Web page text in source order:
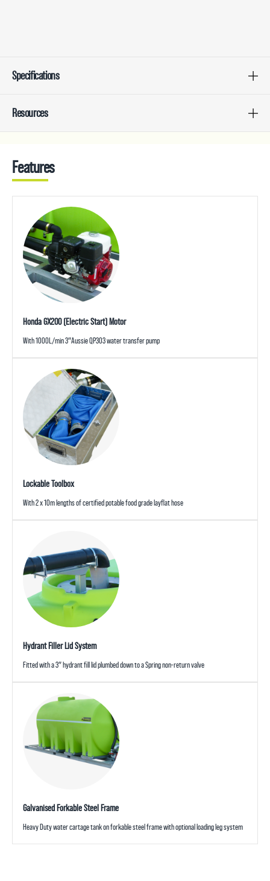
Specifications
Resources
Features
Honda GX200 (Electric Start) Motor
With 1000L/min 3″Aussie QP303 water transfer pump
Lockable Toolbox
With 2 x 10m lengths of certified potable food grade layflat hose
Hydrant Filler Lid System
Fitted with a 3″ hydrant fill lid plumbed down to a Spring non-return valve
Galvanised Forkable Steel Frame
Heavy Duty water cartage tank on forkable steel frame with optional loading leg system